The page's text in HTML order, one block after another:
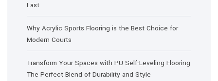
Last
Why Acrylic Sports Flooring is the Best Choice for
Modern Courts
Transform Your Spaces with PU Self-Leveling Flooring
The Perfect Blend of Durability and Style